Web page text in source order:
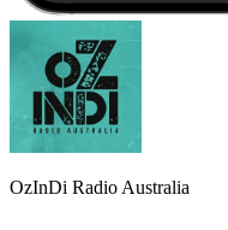
OzInDi Radio Australia